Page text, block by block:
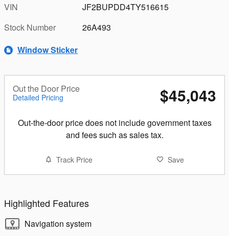
VIN
JF2BUPDD4TY516615
Stock Number
26A493
Window Sticker
Out the Door Price
Detailed Pricing $45,043
Out-the-door price does not include government taxes
and fees such as sales tax.
Track Price Save
Highlighted Features
Navigation system